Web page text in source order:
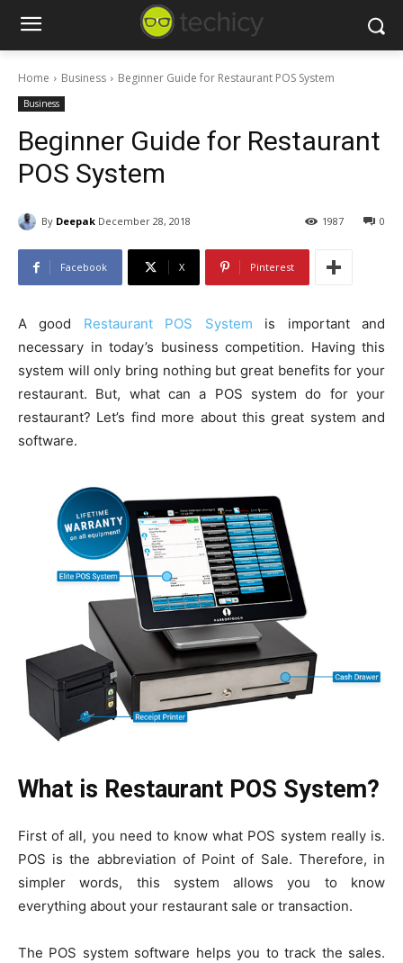
Home Business Beginner Guide for Restaurant POS System
Business
Beginner Guide for Restaurant
POS System
By Deepak December 28, 2018 0
1987
Facebook X Pinterest
A good Restaurant POS System is important and
necessary in today’s business competition. Having this
system will only bring nothing but great benefits for your
restaurant. But, what can a POS system do for your
restaurant? Let’s find more about this great system and
software.
What is Restaurant POS System?
First of all, you need to know what POS system really is.
POS is the abbreviation of Point of Sale. Therefore, in
simpler words, this system allows you to know
everything about your restaurant sale or transaction.
The POS system software helps you to track the sales.